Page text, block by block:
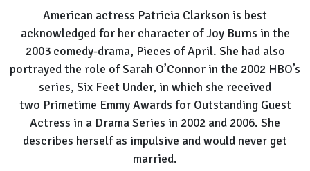
American actress Patricia Clarkson is best
acknowledged for her character of Joy Burns in the
2003 comedy-drama, Pieces of April. She had also
portrayed the role of Sarah O’Connor in the 2002 HBO’s
series, Six Feet Under, in which she received
two Primetime Emmy Awards for Outstanding Guest
Actress in a Drama Series in 2002 and 2006. She
describes herself as impulsive and would never get
married.